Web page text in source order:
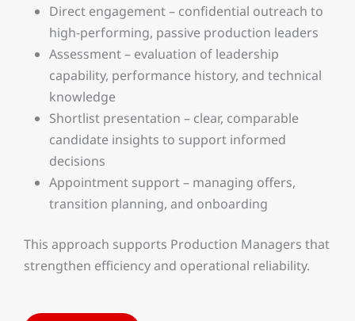
Direct engagement – confidential outreach to
high-performing, passive production leaders
Assessment – evaluation of leadership
capability, performance history, and technical
knowledge
Shortlist presentation – clear, comparable
candidate insights to support informed
decisions
Appointment support – managing offers,
transition planning, and onboarding
This approach supports Production Managers that
strengthen efficiency and operational reliability.